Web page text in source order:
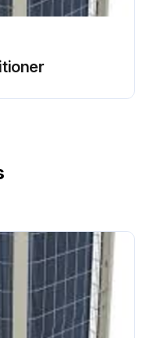
• Be sure to stop the operation, and turn the breaker off before cleaning
• This may cause electric shock and injury
Is the LCD and surface of the remote controller dirty?